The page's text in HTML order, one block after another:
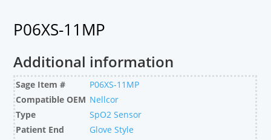
P06XS-11MP
Additional information
Sage Item #
P06XS-11MP
Compatible OEM Nellcor
Type
SpO2 Sensor
Patient End
Glove Style